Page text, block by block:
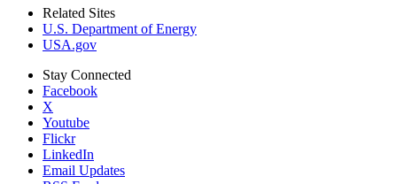
Related Sites
U.S. Department of Energy
USA.gov
Stay Connected
Facebook
X
Youtube
Flickr
LinkedIn
Email Updates